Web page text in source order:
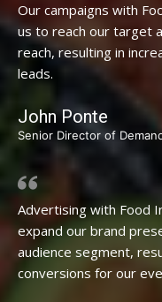
Our campaigns with
us to reach our target
reach, resulting in
leads.
John Ponte
Senior Director of
Advertising with Food
expand our brand
audience segment,
conversions for our